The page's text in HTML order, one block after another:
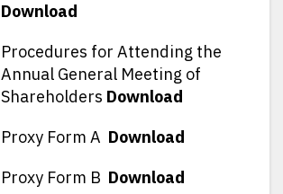
Download
Procedures for Attending the
Annual General Meeting of
Shareholders Download
Proxy Form A Download
Proxy Form B Download